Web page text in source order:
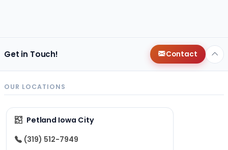
Get in Touch! Contact
OUR LOCATIONS
Petland Iowa City
(319) 512-7949